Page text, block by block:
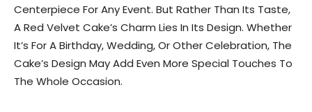
Centerpiece For Any Event. But Rather Than Its Taste,
A Red Velvet Cake’s Charm Lies In Its Design. Whether
It’s For A Birthday, Wedding, Or Other Celebration, The
Cake’s Design May Add Even More Special Touches To
The Whole Occasion.